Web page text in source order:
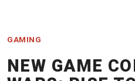
GAMING
NEW GAME